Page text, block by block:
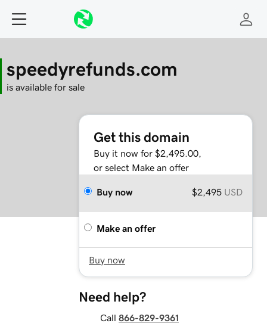
speedyrefunds.com
is available for sale
Get this domain
Buy it now for $2,495.00,
or select Make an offer
Buy now $2,495 USD
Make an offer
Buy now
Need help?
Call 866-829-9361